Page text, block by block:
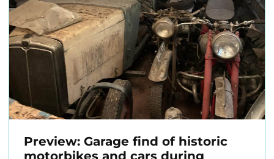
Preview: Garage find of historic
motorbikes and cars during